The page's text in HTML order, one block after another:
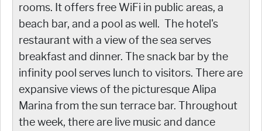
rooms. It offers free WiFi in public areas, a
beach bar, and a pool as well. The hotel's
restaurant with a view of the sea serves
breakfast and dinner. The snack bar by the
infinity pool serves lunch to visitors. There are
expansive views of the picturesque Alipa
Marina from the sun terrace bar. Throughout
the week, there are live music and dance